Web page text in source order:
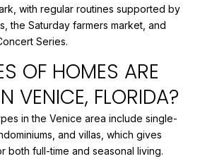
with regular routines supported by
the Saturday farmers market, and
Series.
OF HOMES ARE
VENICE, FLORIDA?
in the Venice area include single-
and villas, which gives
both full-time and seasonal living.